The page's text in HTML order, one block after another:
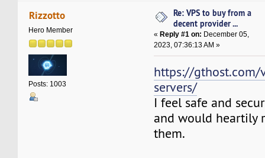
Rizzotto
Hero Member
Posts: 1003
Re: VPS to buy from a
decent provider ...
« Reply #1 on: December 05,
2023, 07:36:13 AM »
https://
servers/
I feel safe and
and would heartily
them.